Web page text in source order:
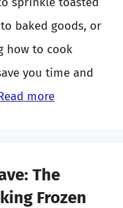
baked goods, or
how to cook
you time and
more
The
Frozen